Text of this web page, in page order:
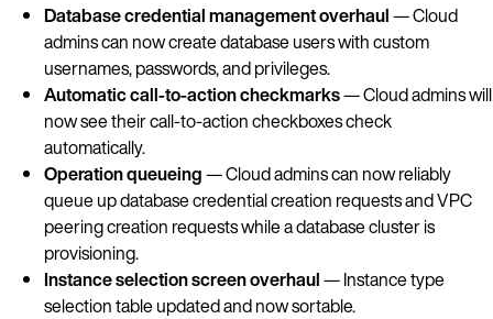
Database credential management overhaul— Cloud
admins can now create database users with custom
usernames, passwords, and privileges.
Automatic call-to-action checkmarks— Cloud admins will
now see their call-to-action checkboxes check
automatically.
Operation queueing— Cloud admins can now reliably
queue up database credential creation requests and VPC
peering creation requests while a database cluster is
provisioning.
Instance selection screen overhaul— Instance type
selection table updated and now sortable.